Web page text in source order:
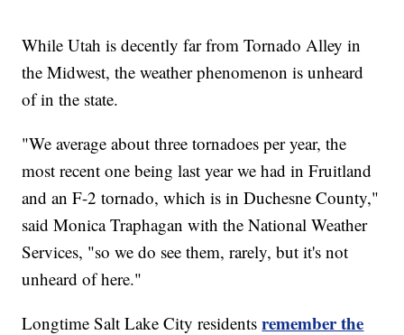
While Utah is decently far from Tornado Alley in
the Midwest, the weather phenomenon is unheard
of in the state.
"We average about three tornadoes per year, the
most recent one being last year we had in Fruitland
and an F-2 tornado, which is in Duchesne County,"
said Monica Traphagan with the National Weather
Services, "so we do see them, rarely, but it's not
unheard of here."
Longtime Salt Lake City residentsremember the